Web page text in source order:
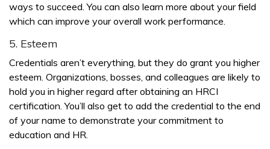
ways to succeed. You can also learn more about your field
which can improve your overall work performance.
5. Esteem
Credentials aren’t everything, but they do grant you higher
esteem. Organizations, bosses, and colleagues are likely to
hold you in higher regard after obtaining an HRCI
certification. You’ll also get to add the credential to the end
of your name to demonstrate your commitment to
education and HR.